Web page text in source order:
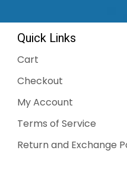
Quick Links
Cart
Checkout
My Account
Terms of Service
Return and Exchange